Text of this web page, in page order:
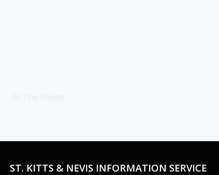
ST. KITTS & NEVIS INFORMATION SERVICE